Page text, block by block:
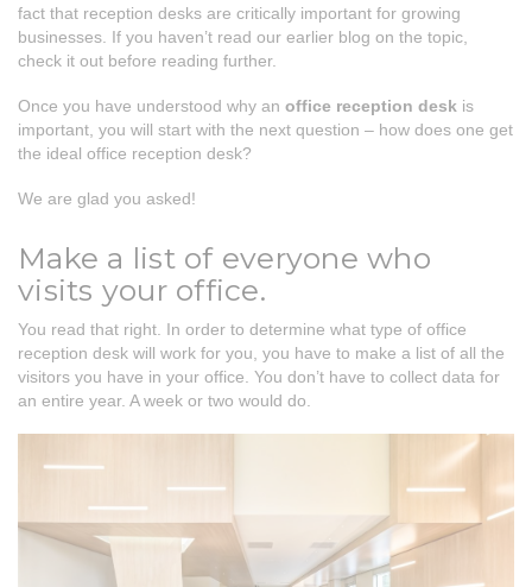
fact that reception desks are critically important for growing
businesses. If you haven’t read our earlier blog on the topic,
check it out before reading further.
Once you have understood why an office reception desk is
important, you will start with the next question – how does one get
the ideal office reception desk?
We are glad you asked!
Make a list of everyone who
visits your office.
You read that right. In order to determine what type of office
reception desk will work for you, you have to make a list of all the
visitors you have in your office. You don’t have to collect data for
an entire year. A week or two would do.